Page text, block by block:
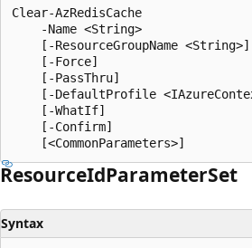
Clear-AzRedisCache
    -Name <String>
    [-ResourceGroupName <String>]
    [-Force]
    [-PassThru]
[-DefaultProfile
    [-WhatIf]
    [-Confirm]
ResourceIdParameterSet
Syntax